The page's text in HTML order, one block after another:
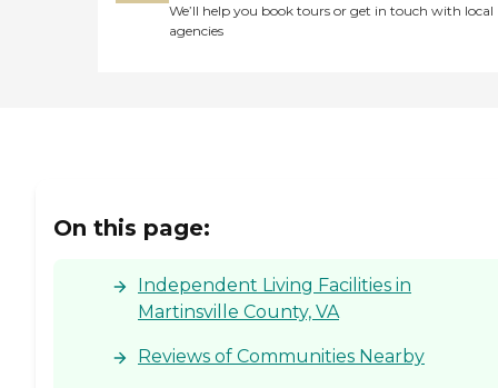
We’ll help you book tours or get in touch with local
agencies
On this page:
Independent Living Facilities in
Martinsville County, VA
Reviews of Communities Nearby